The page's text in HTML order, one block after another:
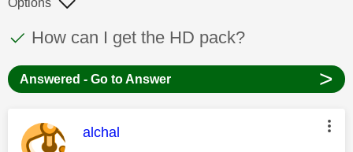
This discussion topic has been answered
Discussion topic:
How can I get the HD pack?
Options
Answered - Go to Answer >
This message was authored by:
alchal